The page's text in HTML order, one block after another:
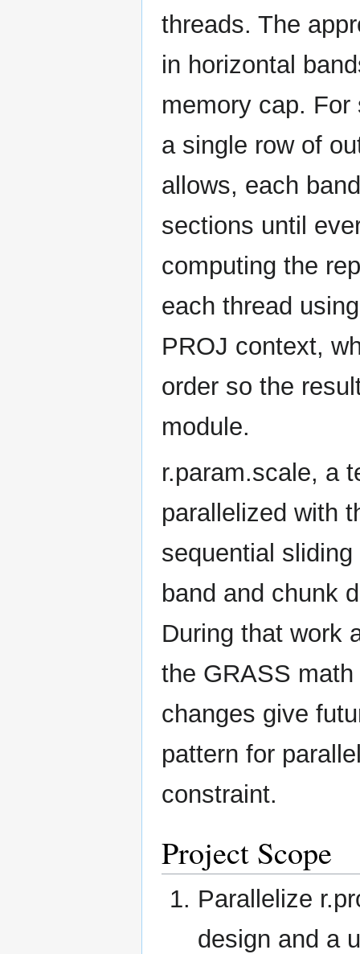
threads. The
in horizontal
memory cap.
a single row of
allows, each
sections until
computing the
each thread
PROJ context,
order so the
module.
r.param.scale, a
parallelized with
sequential
band and chunk
During that work
the GRASS
changes give
pattern for
constraint.
Project Scope
Parallelize
design and a